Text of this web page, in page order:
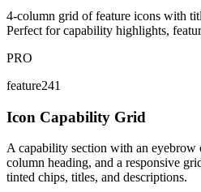
4-column grid of feature icons with
Perfect for capability highlights,
PRO
feature241
Icon Capability Grid
A capability section with an
column heading, and a responsive
tinted chips, titles, and descriptions.